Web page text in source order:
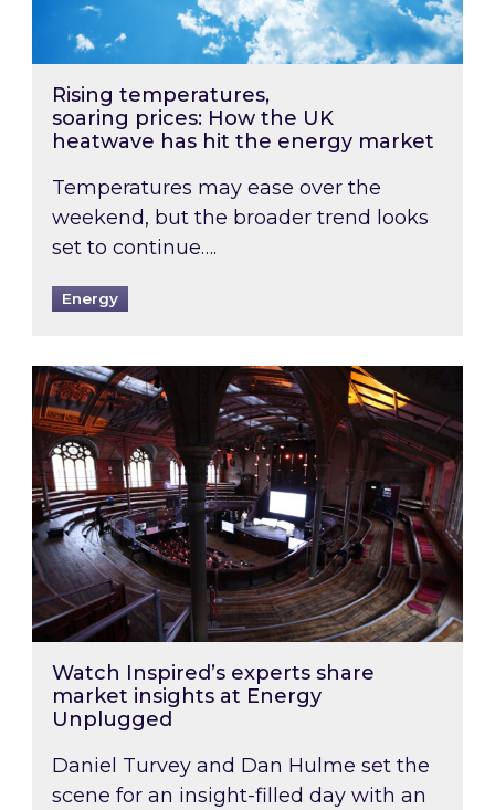
Rising temperatures,
soaring prices: How the UK
heatwave has hit the energy market
Temperatures may ease over the
weekend, but the broader trend looks
set to continue….
Energy
Watch Inspired’s experts share market
Watch Inspired’s experts share
market insights at Energy
Unplugged
Daniel Turvey and Dan Hulme set the
scene for an insight-filled day with an